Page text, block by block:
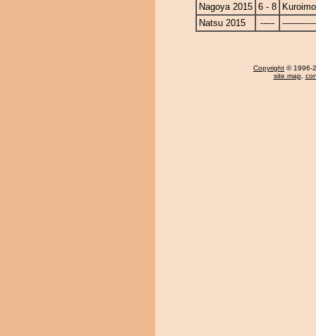
Nagoya 2015 6 - 8
Natsu 2015
-----
Copyright © 1996-
site map,